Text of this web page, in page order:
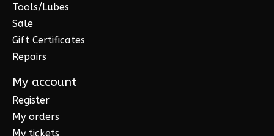
Tools/Lubes
Sale
Gift Certificates
Repairs
My account
Register
My orders
My tickets